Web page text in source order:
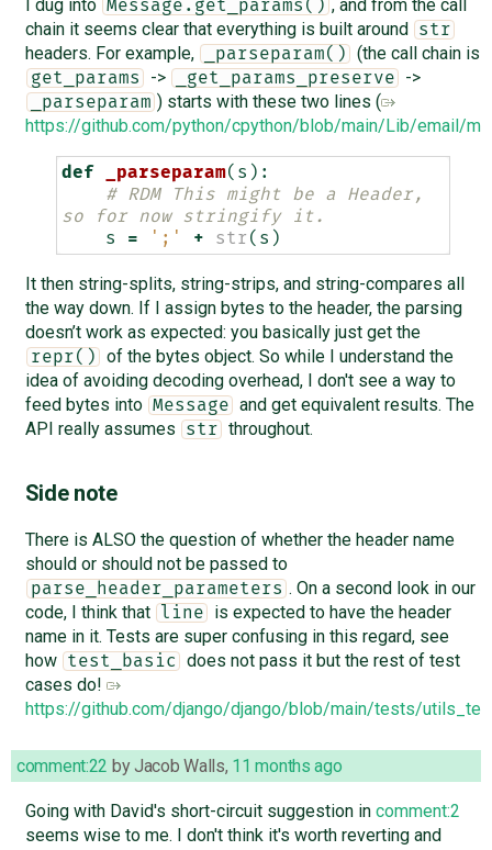
I dug into Message.get_params() , and from the call
chain it seems clear that everything is built around
str
headers. For example, _parseparam() (the call chain is
get_params -> _get_params_preserve ->
_parseparam ) starts with these two lines (
https://github.com/python/cpython/blob/main/Lib/email/
def _parseparam( s ):
# RDM This might be a Header,
so for now stringify it.
s
= ';' + str ( s )
It then string-splits, string-strips, and string-compares all
the way down. If I assign bytes to the header, the parsing
doesn’t work as expected: you basically just get the
repr()
of the bytes object. So while I understand the
idea of avoiding decoding overhead, I don't see a way to
feed bytes into Message
and get equivalent results. The
API really assumes
str throughout.
Side note
There is ALSO the question of whether the header name
should or should not be passed to
parse_header_parameters . On a second look in our
code, I think that
line
is expected to have the header
name in it. Tests are super confusing in this regard, see
how
test_basic
does not pass it but the rest of test
cases do!
https://github.com/django/django/blob/main/tests/
comment:22 byJacob Walls, 11 months ago
Going with David's short-circuit suggestion in comment:2
seems wise to me. I don't think it's worth reverting and